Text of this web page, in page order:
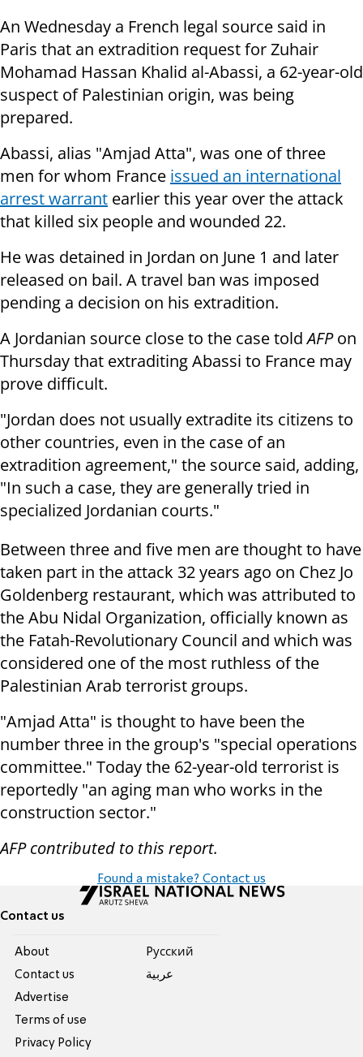
An Wednesday a French legal source said in
Paris that an extradition request for Zuhair
Mohamad Hassan Khalid al-Abassi, a 62-year-old
suspect of Palestinian origin, was being
prepared.
Abassi, alias "Amjad Atta", was one of three
men for whom France issued an international
arrest warrant earlier this year over the attack
that killed six people and wounded 22.
He was detained in Jordan on June 1 and later
released on bail. A travel ban was imposed
pending a decision on his extradition.
A Jordanian source close to the case toldAFPon
Thursday that extraditing Abassi to France may
prove difficult.
"Jordan does not usually extradite its citizens to
other countries, even in the case of an
extradition agreement," the source said, adding,
"In such a case, they are generally tried in
specialized Jordanian courts."
Between three and five men are thought to have
taken part in the attack 32 years ago on Chez Jo
Goldenberg restaurant, which was attributed to
the Abu Nidal Organization, officially known as
the Fatah-Revolutionary Council and which was
considered one of the most ruthless of the
Palestinian Arab terrorist groups.
"Amjad Atta" is thought to have been the
number three in the group's "special operations
committee." Today the 62-year-old terrorist is
reportedly "an aging man who works in the
construction sector."
AFP contributed to this report.
Found a mistake? Contact us
Contact us
About
Contact us
Advertise
Terms of use
Privacy Policy
Pусский
عربية